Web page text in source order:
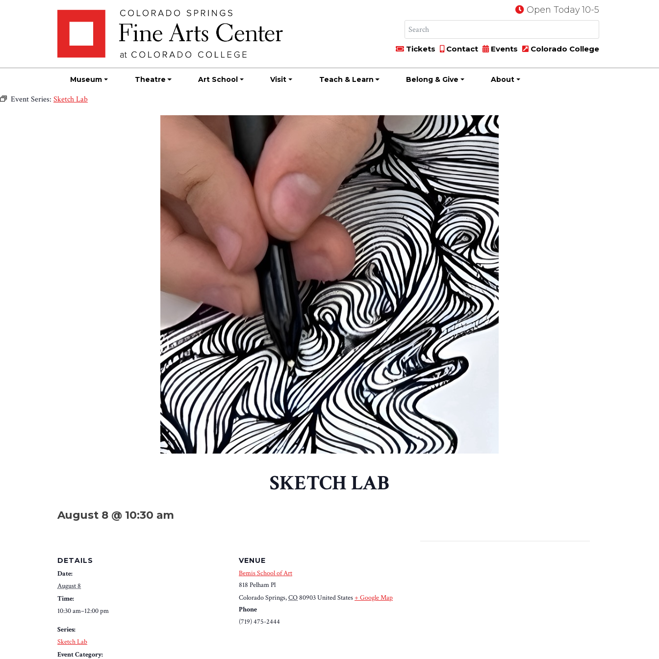
Open Today 10-5
Tickets Contact Events Colorado College
Museum Theatre Art School Visit Teach & Learn Belong & Give About
Event Series: Sketch Lab
SKETCH LAB
August 8 @ 10:30 am
DETAILS
Date:
August 8
Time:
10:30 am–12:00 pm
Series:
Sketch Lab
Event Category:
VENUE
Bemis School of Art
818 Pelham Pl
Colorado Springs,CO80903United States+ Google Map
Phone
(719) 475-2444